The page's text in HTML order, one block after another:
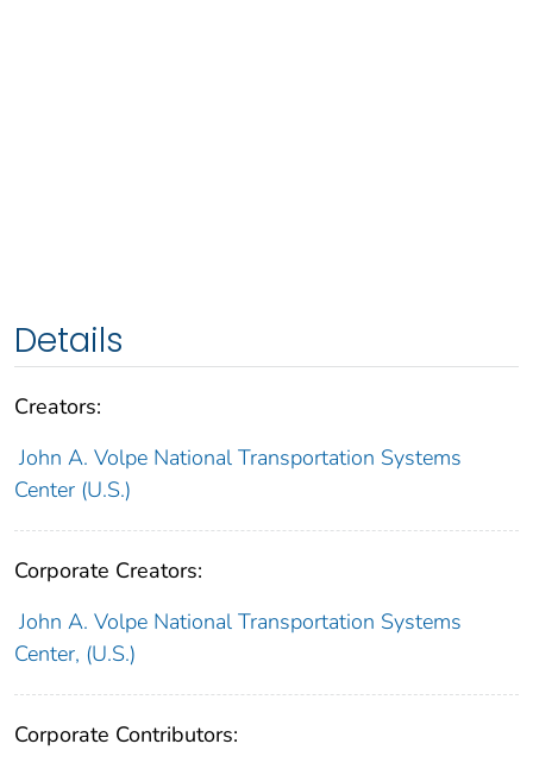
Details
Creators:
John A. Volpe National Transportation Systems
Center (U.S.)
Corporate Creators:
John A. Volpe National Transportation Systems
Center, (U.S.)
Corporate Contributors: